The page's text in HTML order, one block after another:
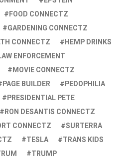
FOOD CONNECTZ
GARDENING CONNECTZ
CONNECTZ
HEMP DRINKS
ENFORCEMENT
MOVIE CONNECTZ
PAGE BUILDER
PEDOPHILIA
PRESIDENTIAL PETE
RON DESANTIS CONNECTZ
CONNECTZ
SURTERRA
TESLA
TRANS KIDS
TRUMP